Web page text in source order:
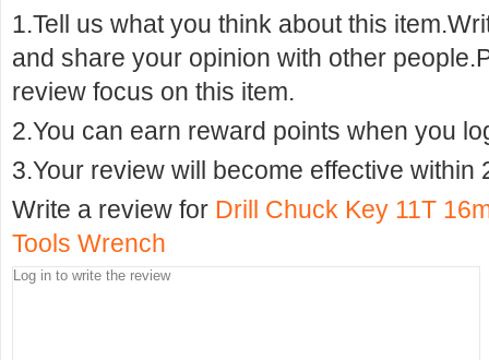
1.Tell us what you think about this
and share your opinion with other
review focus on this item.
2.You can earn reward points when you
3.Your review will become effective within
Write a review for Drill Chuck Key 11T
Tools Wrench